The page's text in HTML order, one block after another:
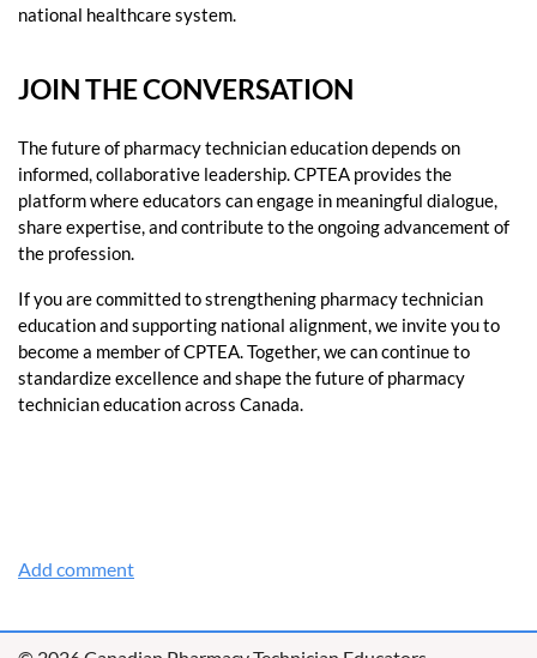
national healthcare system.
JOIN THE CONVERSATION
The future of pharmacy technician education depends on
informed, collaborative leadership. CPTEA provides the
platform where educators can engage in meaningful dialogue,
share expertise, and contribute to the ongoing advancement of
the profession.
If you are committed to strengthening pharmacy technician
education and supporting national alignment, we invite you to
become a member of CPTEA. Together, we can continue to
standardize excellence and shape the future of pharmacy
technician education across Canada.